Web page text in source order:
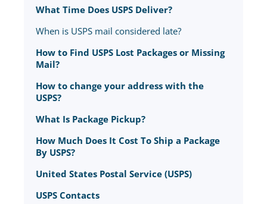
What Time Does USPS Deliver?
When is USPS mail considered late?
How to Find USPS Lost Packages or Missing
Mail?
How to change your address with the
USPS?
What Is Package Pickup?
How Much Does It Cost To Ship a Package
By USPS?
United States Postal Service (USPS)
USPS Contacts